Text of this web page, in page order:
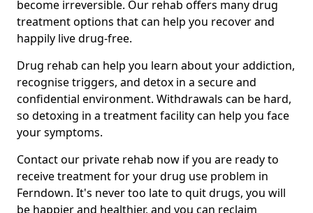
become irreversible. Our rehab offers many drug
treatment options that can help you recover and
happily live drug-free.
Drug rehab can help you learn about your addiction,
recognise triggers, and detox in a secure and
confidential environment. Withdrawals can be hard,
so detoxing in a treatment facility can help you face
your symptoms.
Contact our private rehab now if you are ready to
receive treatment for your drug use problem in
Ferndown. It's never too late to quit drugs, you will
be happier and healthier, and you can reclaim